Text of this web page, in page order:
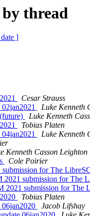
thread
]
Cesar Strauss
Luke Kenneth
Luke Kenneth
Tobias Platen
Luke Kenneth
Kenneth Casson Leighton
Cole Poirier
for The
submission for The
2021 submission for The
Tobias Platen
Jacob Lifshay